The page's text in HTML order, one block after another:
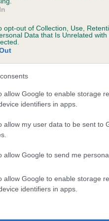
opt-out of Collection, Use,
Data that Is Unrelated
allow Google to enable storage
identifiers in apps.
allow my user data to be sent to
allow Google to send me
allow Google to enable storage
identifiers in apps.
a dog is more or less
KC health schemes.
lower than average risk of
the higher the risk
to calculate the EBV
tested under the BVA/KC
do not contribute to The
hip/elbow